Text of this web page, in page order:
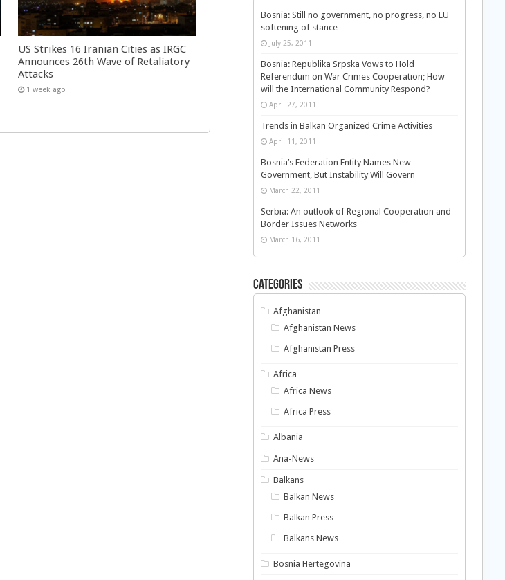
US Strikes 16 Iranian Cities as IRGC
Announces 26th Wave of Retaliatory
Attacks
1 week ago
Bosnia: Still no government, no progress, no EU
softening of stance
July 25, 2011
Bosnia: Republika Srpska Vows to Hold
Referendum on War Crimes Cooperation; How
will the International Community Respond?
April 27, 2011
Trends in Balkan Organized Crime Activities
April 11, 2011
Bosnia’s Federation Entity Names New
Government, But Instability Will Govern
March 22, 2011
Serbia: An outlook of Regional Cooperation and
Border Issues Networks
March 16, 2011
Categories
Afghanistan
Afghanistan News
Afghanistan Press
Africa
Africa News
Africa Press
Albania
Ana-News
Balkans
Balkan News
Balkan Press
Balkans News
Bosnia Hertegovina